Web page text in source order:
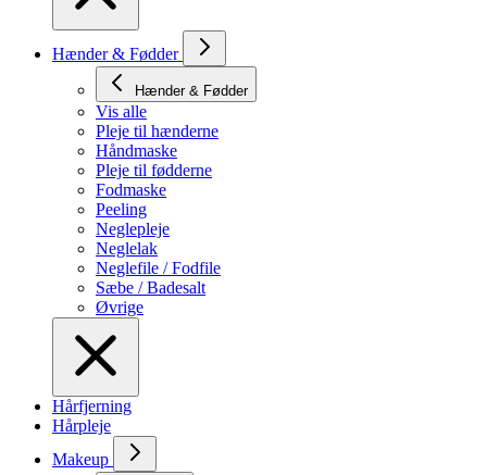
Hænder & Fødder
Hænder & Fødder
Vis alle
Pleje til hænderne
Håndmaske
Pleje til fødderne
Fodmaske
Peeling
Neglepleje
Neglelak
Neglefile / Fodfile
Sæbe / Badesalt
Øvrige
Hårfjerning
Hårpleje
Makeup